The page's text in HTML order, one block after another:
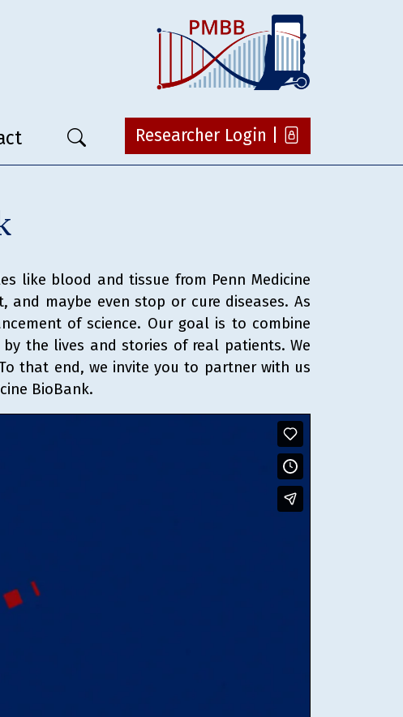
Researcher Login |
like blood and tissue from Penn Medicine
maybe even stop or cure diseases. As
of science. Our goal is to combine
the lives and stories of real patients. We
that end, we invite you to partner with us
BioBank.